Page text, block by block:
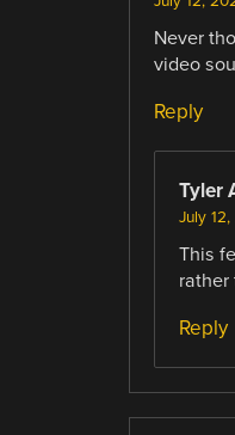
Never
video
Reply
Tyler
July
This
rather
Reply